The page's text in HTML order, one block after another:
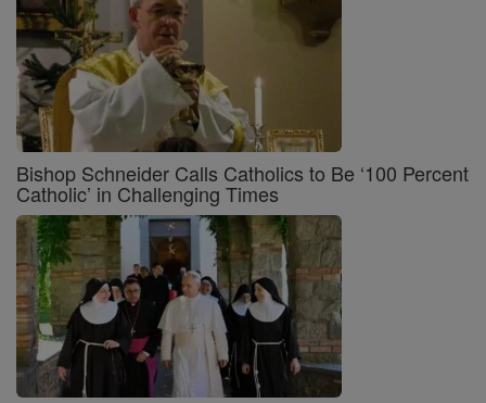
Bishop Schneider Calls Catholics to Be ‘100 Percent
Catholic’ in Challenging Times